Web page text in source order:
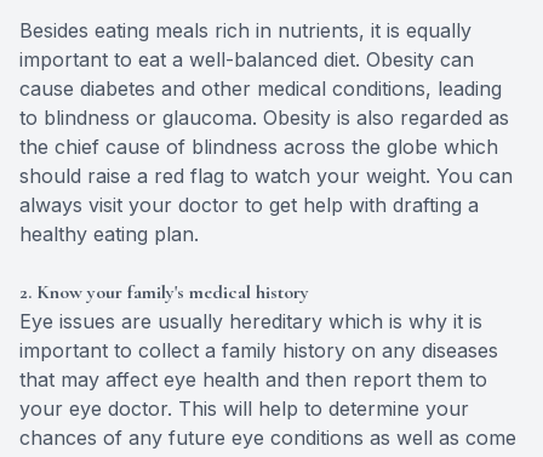
Besides eating meals rich in nutrients, it is equally
important to eat a well-balanced diet. Obesity can
cause diabetes and other medical conditions, leading
to blindness or glaucoma. Obesity is also regarded as
the chief cause of blindness across the globe which
should raise a red flag to watch your weight. You can
always visit your doctor to get help with drafting a
healthy eating plan.
2. Know your family's medical history
Eye issues are usually hereditary which is why it is
important to collect a family history on any diseases
that may affect eye health and then report them to
your eye doctor. This will help to determine your
chances of any future eye conditions as well as come